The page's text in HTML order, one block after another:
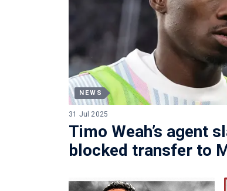
NEWS
31 Jul 2025
Timo Weah’s agent
blocked transfer to